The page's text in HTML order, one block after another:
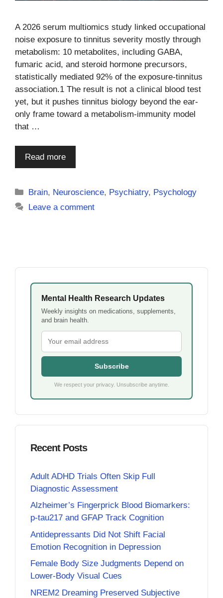
A 2026 serum multiomics study linked occupational
noise exposure to tinnitus severity mostly through
metabolism: 10 metabolites, including GABA,
fumaric acid, and steroid hormone precursors,
statistically mediated 92% of the exposure-tinnitus
association.1 The result is not a clinical blood test
yet, but it pushes tinnitus biology beyond the ear-
only frame toward a metabolism-immunity model
that …
Read more
Categories
Brain, Neuroscience, Psychiatry, Psychology
Leave a comment
Mental Health Research Updates
Weekly insights on medications, supplements,
and brain health.
Subscribe
We respect your privacy. Unsubscribe anytime.
Recent Posts
Adult ADHD Trials Often Skip Full
Diagnostic Assessment
Alzheimer’s Fingerprick Blood Biomarkers:
p-tau217 and GFAP Track Cognition
Antidepressants Did Not Shift Facial
Emotion Recognition in Depression
Female Body Size Judgments Depend on
Lower-Body Visual Cues
NREM2 Dreaming Preserved Subjective